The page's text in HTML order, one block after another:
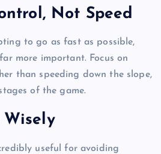
Not Speed
to go as fast as possible,
more important. Focus on
than speeding down the slope,
of the game.
Wisely
useful for avoiding